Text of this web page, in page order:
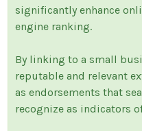
significantly enhance
engine ranking.
By linking to a small
reputable and relevant
as endorsements that
recognize as indicators